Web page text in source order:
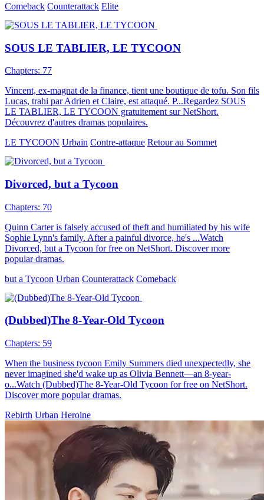
Comeback Counterattack Elite
SOUS LE TABLIER, LE TYCOON
Chapters: 77
Vincent, ex-magnat de la finance, tient une boutique de tofu. Son fils
Lucas, trahi par Adrien et Claire, est attaqué. P...Regardez SOUS
LE TABLIER, LE TYCOON gratuitement sur NetShort.
Découvrez d'autres dramas populaires.
LE TYCOON Urbain Contre-attaque Retour au Sommet
Divorced, but a Tycoon
Chapters: 70
Quinn Carter is falsely accused of theft and humiliated by his wife
Sophie Lynn's family. After a painful divorce, he's ...Watch
Divorced, but a Tycoon for free on NetShort. Discover more
popular dramas.
but a Tycoon Urban Counterattack Comeback
(Dubbed)The 8-Year-Old Tycoon
Chapters: 59
When the business tycoon Emily Summers died unexpectedly, she
never imagined she'd wake up as Olivia Bennett—an 8-year-
o...Watch (Dubbed)The 8-Year-Old Tycoon for free on NetShort.
Discover more popular dramas.
Rebirth Urban Heroine